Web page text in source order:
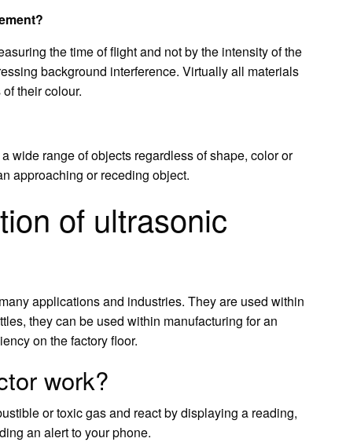
the time of flight and not by the intensity of the
background interference. Virtually all materials
their colour.
wide range of objects regardless of shape, color or
approaching or receding object.
of ultrasonic
applications and industries. They are used within
they can be used within manufacturing for an
on the factory floor.
work?
or toxic gas and react by displaying a reading,
an alert to your phone.